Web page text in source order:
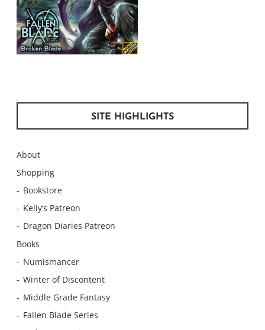
SITE HIGHLIGHTS
About
Shopping
Bookstore
Kelly’s Patreon
Dragon Diaries Patreon
Books
Numismancer
Winter of Discontent
Middle Grade Fantasy
Fallen Blade Series